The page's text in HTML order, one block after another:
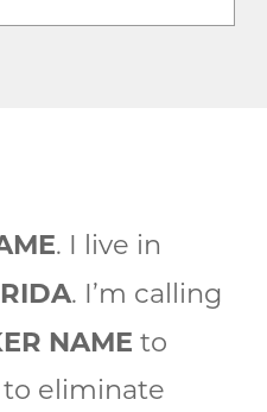
. I live in
. I’m calling
NAME to
eliminate